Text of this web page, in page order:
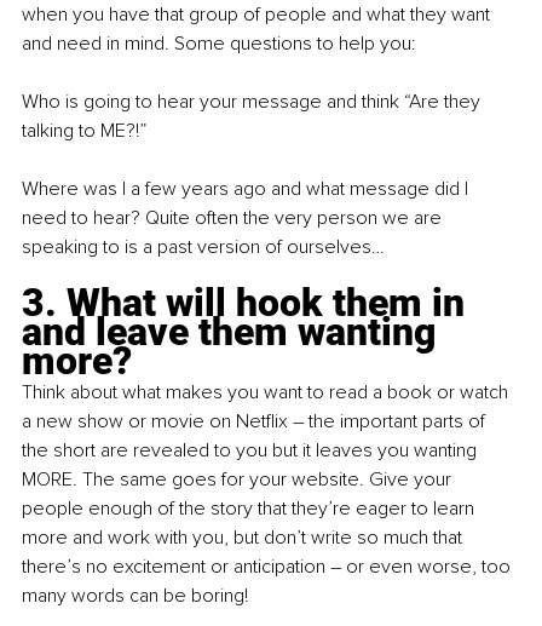
when you have that group of people and what they want
and need in mind. Some questions to help you:
Who is going to hear your message and think “Are they
talking to ME?!”
Where was I a few years ago and what message did I
need to hear? Quite often the very person we are
speaking to is a past version of ourselves…
3. What will hook them in
and leave them wanting
more?
Think about what makes you want to read a book or watch
a new show or movie on Netflix – the important parts of
the short are revealed to you but it leaves you wanting
MORE. The same goes for your website. Give your
people enough of the story that they’re eager to learn
more and work with you, but don’t write so much that
there’s no excitement or anticipation – or even worse, too
many words can be boring!